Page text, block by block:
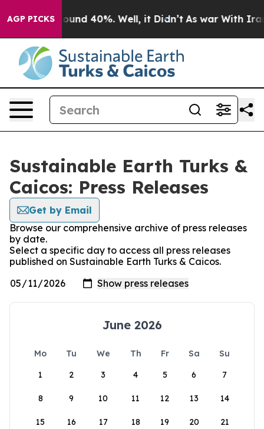
AGP PICKS
Floor Around 40%. Well, it Didn’t As war With Iran
Sustainable Earth Turks &
Caicos: Press Releases
Get by Email
Browse our comprehensive archive of press releases
by date.
Select a specific day to access all press releases
published on Sustainable Earth Turks & Caicos.
June 2026
Mo Tu We Th Fr Sa
Su
1
2 3 4 5 6 7
8 9 10 11 12 13 14
15 16 17 18 19 20 21